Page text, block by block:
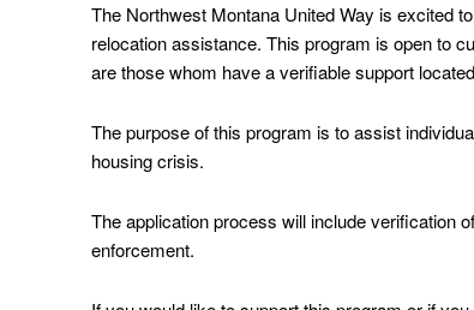
The Northwest Montana United Way is excited
relocation assistance. This program is open to
are those whom have a verifiable support
The purpose of this program is to assist
housing crisis.
The application process will include verification
enforcement.